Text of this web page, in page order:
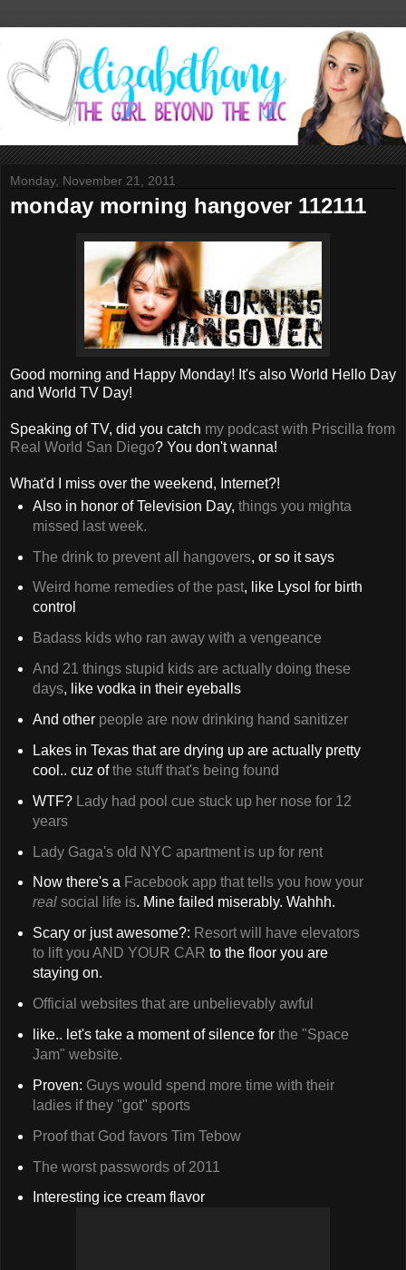
Monday, November 21, 2011
monday morning hangover 112111
Good morning and Happy Monday! It's also World Hello Day
and World TV Day!
Speaking of TV, did you catch my podcast with Priscilla from
Real World San Diego? You don't wanna!
What'd I miss over the weekend, Internet?!
Also in honor of Television Day, things you mighta
missed last week.
The drink to prevent all hangovers, or so it says
Weird home remedies of the past, like Lysol for birth
control
Badass kids who ran away with a vengeance
And 21 things stupid kids are actually doing these
days, like vodka in their eyeballs
And other people are now drinking hand sanitizer
Lakes in Texas that are drying up are actually pretty
cool.. cuz ofthe stuff that's being found
WTF? Lady had pool cue stuck up her nose for 12
years
Lady Gaga's old NYC apartment is up for rent
Now there's a Facebook app that tells you how your
realsocial life is. Mine failed miserably. Wahhh.
Scary or just awesome?: Resort will have elevators
to lift you AND YOUR CAR to the floor you are
staying on.
Official websites that are unbelievably awful
like.. let's take a moment of silence for the "Space
Jam" website.
Proven: Guys would spend more time with their
ladies if they "got" sports
Proof that God favors Tim Tebow
The worst passwords of 2011
Interesting ice cream flavor